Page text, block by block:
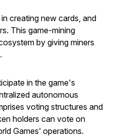
creating new cards, and
This game-mining
by giving miners
in the game's
autonomous
voting structures and
holders can vote on
Games’ operations.